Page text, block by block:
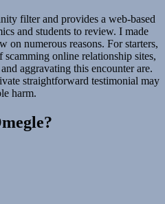
filter and provides a web-based
and students to review. I made
on numerous reasons. For starters,
online relationship sites,
aggravating this encounter are.
straightforward testimonial may
harm.